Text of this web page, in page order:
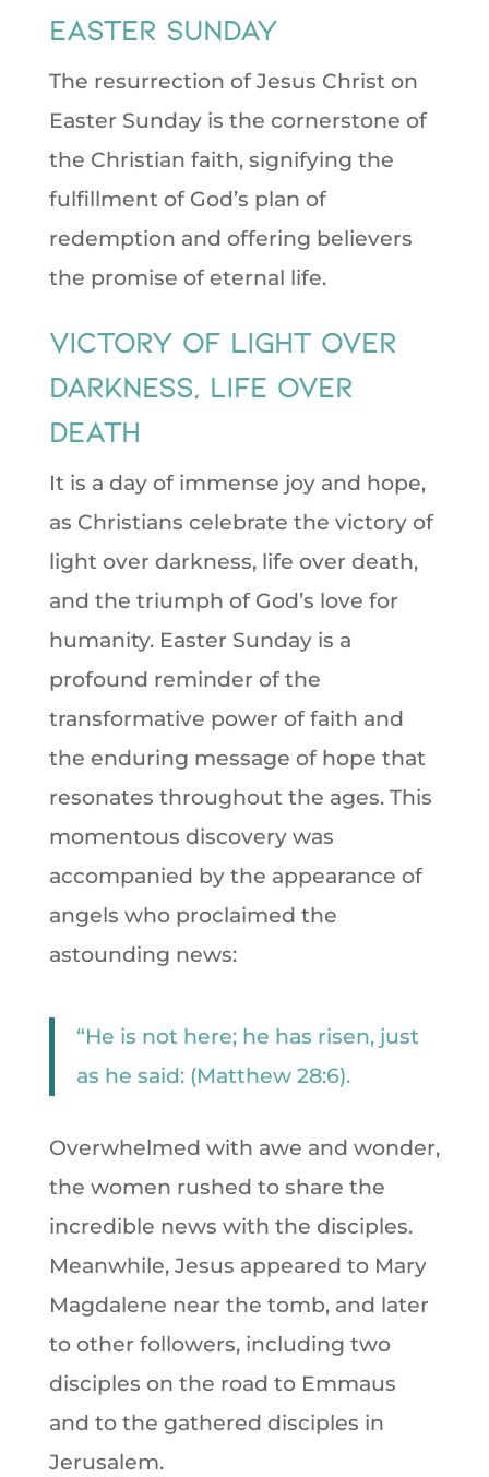
Easter Sunday
The resurrection of Jesus Christ on
Easter Sunday is the cornerstone of
the Christian faith, signifying the
fulfillment of God’s plan of
redemption and offering believers
the promise of eternal life.
victory of light over
darkness, life over
death
It is a day of immense joy and hope,
as Christians celebrate the victory of
light over darkness, life over death,
and the triumph of God’s love for
humanity. Easter Sunday is a
profound reminder of the
transformative power of faith and
the enduring message of hope that
resonates throughout the ages. This
momentous discovery was
accompanied by the appearance of
angels who proclaimed the
astounding news:
“He is not here; he has risen, just
as he said: (Matthew 28:6).
Overwhelmed with awe and wonder,
the women rushed to share the
incredible news with the disciples.
Meanwhile, Jesus appeared to Mary
Magdalene near the tomb, and later
to other followers, including two
disciples on the road to Emmaus
and to the gathered disciples in
Jerusalem.